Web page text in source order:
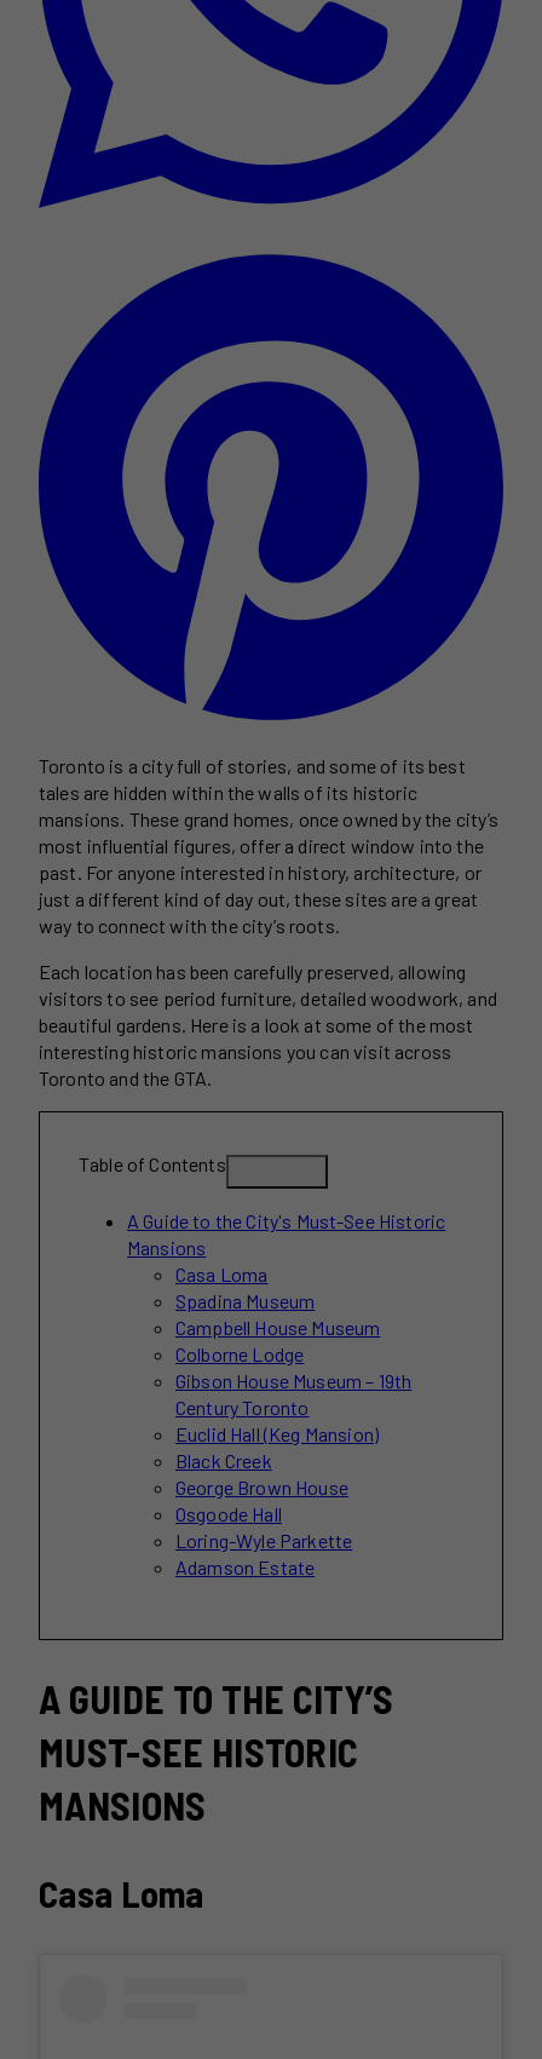
Toronto is a city full of stories, and some of its best
tales are hidden within the walls of its historic
mansions. These grand homes, once owned by the city’s
most influential figures, offer a direct window into the
past. For anyone interested in history, architecture, or
just a different kind of day out, these sites are a great
way to connect with the city’s roots.
Each location has been carefully preserved, allowing
visitors to see period furniture, detailed woodwork, and
beautiful gardens. Here is a look at some of the most
interesting historic mansions you can visit across
Toronto and the GTA.
Table of Contents
A Guide to the City's Must-See Historic
Mansions
Casa Loma
Spadina Museum
Campbell House Museum
Colborne Lodge
Gibson House Museum – 19th
Century Toronto
Euclid Hall (Keg Mansion)
Black Creek
George Brown House
Osgoode Hall
Loring-Wyle Parkette
Adamson Estate
A GUIDE TO THE CITY’S
MUST-SEE HISTORIC
MANSIONS
Casa Loma